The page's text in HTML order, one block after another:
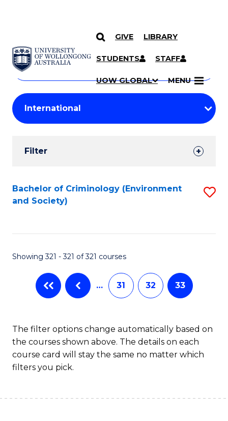
SKIP TO CONTENT
GIVE LIBRARY
STUDENTS STAFF
UOW GLOBAL MENU
Search
Courses
Search
courses
keyword
Student
Results
Filter
Search
Results
Bachelor of Criminology (Environment
and Society)
Showing 321 - 321 of 321 courses
… 31 32 33
The filter options change automatically based on
the courses shown above. The details on each
course card will stay the same no matter which
filters you pick.